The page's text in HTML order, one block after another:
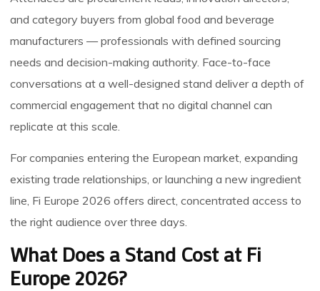
and category buyers from global food and beverage
manufacturers — professionals with defined sourcing
needs and decision-making authority. Face-to-face
conversations at a well-designed stand deliver a depth of
commercial engagement that no digital channel can
replicate at this scale.
For companies entering the European market, expanding
existing trade relationships, or launching a new ingredient
line, Fi Europe 2026 offers direct, concentrated access to
the right audience over three days.
What Does a Stand Cost at Fi
Europe 2026?